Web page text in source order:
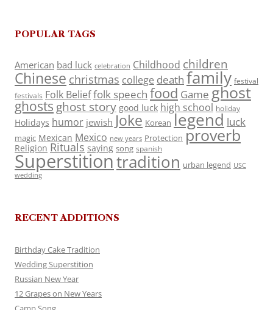
POPULAR TAGS
American bad luck celebration Childhood children
Chinese christmas college death family festival
festivals Folk Belieffolk speech food Game ghost
ghosts ghost story good luck high school holiday
Holidays humor jewish Joke Korean legend luck
magic Mexican Mexico new years Protection proverb
Religion Rituals saying song spanish
Superstitiontradition urban legend USC
wedding
RECENT ADDITIONS
Birthday Cake Tradition
Wedding Superstition
Russian New Year
12 Grapes on New Years